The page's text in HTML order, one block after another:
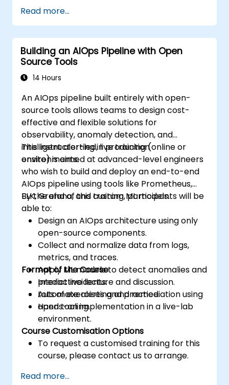
Read more...
Building an AIOps Pipeline with Open
Source Tools
14 Hours
An AIOps pipeline built entirely with open-
source tools allows teams to design cost-
effective and flexible solutions for
observability, anomaly detection, and
intelligent alerting in production
environments.
This instructor-led, live training (online or
onsite) is aimed at advanced-level engineers
who wish to build and deploy an end-to-end
AIOps pipeline using tools like Prometheus,
ELK, Grafana, and custom ML models.
By the end of this training, participants will be
able to:
Design an AIOps architecture using only
open-source components.
Collect and normalize data from logs,
metrics, and traces.
Apply ML models to detect anomalies and
predict incidents.
Automate alerting and remediation using
open tooling.
Format of the Course
Interactive lecture and discussion.
Lots of exercises and practice.
Hands-on implementation in a live-lab
environment.
Course Customisation Options
To request a customised training for this
course, please contact us to arrange.
Read more...